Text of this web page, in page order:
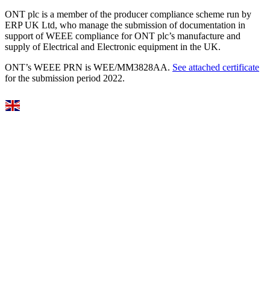
ONT plc is a member of the producer compliance scheme run by
ERP UK Ltd, who manage the submission of documentation in
support of WEEE compliance for ONT plc’s manufacture and
supply of Electrical and Electronic equipment in the UK.
ONT’s WEEE PRN is WEE/MM3828AA. See attached certificate
for the submission period 2022.